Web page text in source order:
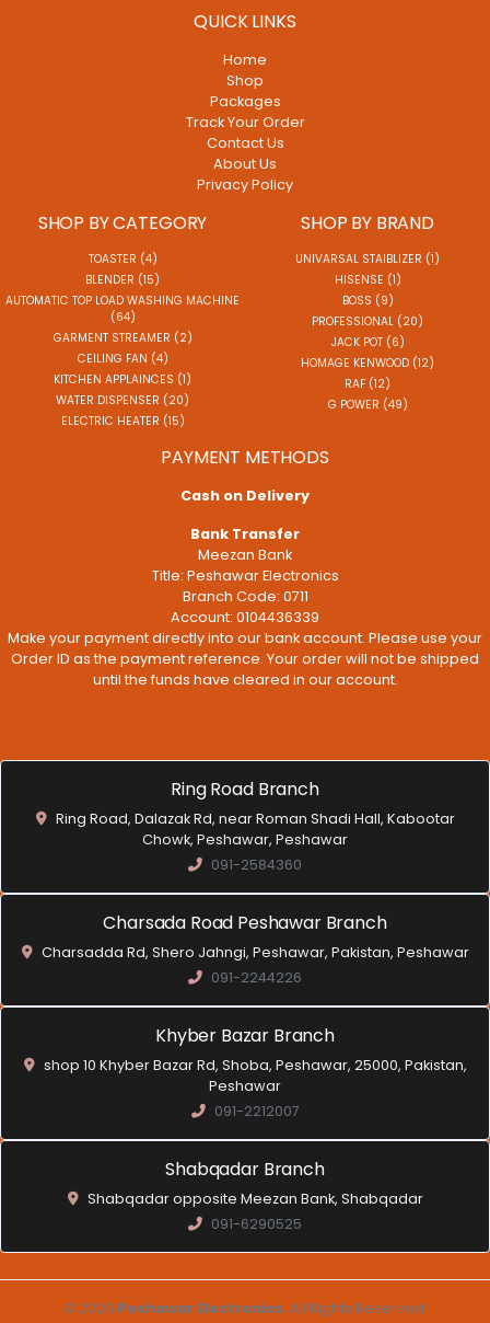
QUICK LINKS
Home
Shop
Packages
Track Your Order
Contact Us
About Us
Privacy Policy
SHOP BY CATEGORY
TOASTER (4)
BLENDER (15)
AUTOMATIC TOP LOAD WASHING MACHINE
(64)
GARMENT STREAMER (2)
CEILING FAN (4)
KITCHEN APPLAINCES (1)
WATER DISPENSER (20)
ELECTRIC HEATER (15)
SHOP BY BRAND
UNIVARSAL STAIBLIZER (1)
HISENSE (1)
BOSS (9)
PROFESSIONAL (20)
JACK POT (6)
HOMAGE KENWOOD (12)
RAF (12)
G POWER (49)
PAYMENT METHODS
Cash on Delivery
Bank Transfer
Meezan Bank
Title: Peshawar Electronics
Branch Code: 0711
Account: 0104436339
Make your payment directly into our bank account. Please use your
Order ID as the payment reference. Your order will not be shipped
until the funds have cleared in our account.
Ring Road Branch
Ring Road, Dalazak Rd, near Roman Shadi Hall, Kabootar
Chowk, Peshawar, Peshawar
091-2584360
Charsada Road Peshawar Branch
Charsadda Rd, Shero Jahngi, Peshawar, Pakistan, Peshawar
091-2244226
Khyber Bazar Branch
shop 10 Khyber Bazar Rd, Shoba, Peshawar, 25000, Pakistan,
Peshawar
091-2212007
Shabqadar Branch
Shabqadar opposite Meezan Bank, Shabqadar
091-6290525
© 2026 Peshawar Electronics. All Rights Reserved.